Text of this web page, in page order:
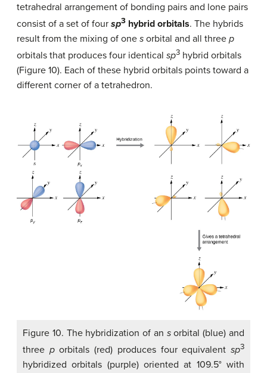
tetrahedral arrangement of bonding pairs and lone pairs
consist of a set of four sp3 hybrid orbitals. The hybrids
result from the mixing of one s orbital and all three p
orbitals that produces four identical sp3 hybrid orbitals
(Figure 10). Each of these hybrid orbitals points toward a
different corner of a tetrahedron.
Figure 10. The hybridization of an sorbital (blue) and
three porbitals (red) produces four equivalentsp3
hybridized orbitals (purple) oriented at 109.5° with